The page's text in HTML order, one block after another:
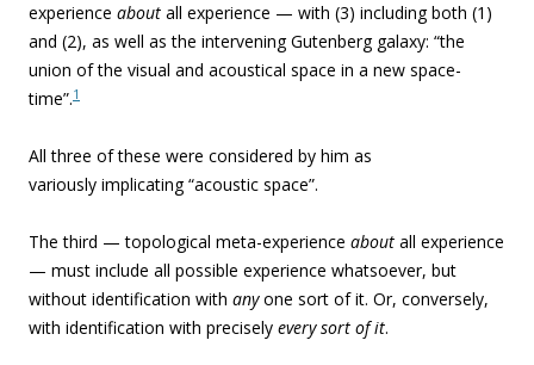
experience about all experience — with (3) including both (1)
and (2), as well as the intervening Gutenberg galaxy: “the
union of the visual and acoustical space in a new space-
time”.1
All three of these were considered by him as
variously implicating “acoustic space”.
The third —topological meta-experience about all experience
— must include all possible experience whatsoever, but
without identification with anyone sort of it. Or, conversely,
with identification with precisely every sort of it.